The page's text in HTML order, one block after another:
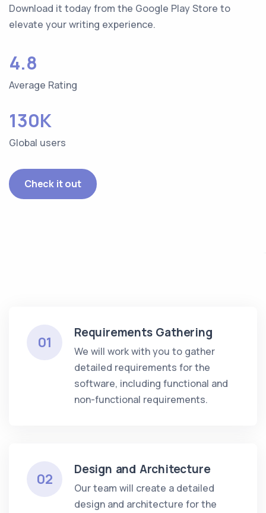
Download it today from the Google Play Store to
elevate your writing experience.
4.8
Average Rating
130K
Global users
Check it out
01
Requirements Gathering
We will work with you to gather
detailed requirements for the
software, including functional and
non-functional requirements.
02
Design and Architecture
Our team will create a detailed
design and architecture for the